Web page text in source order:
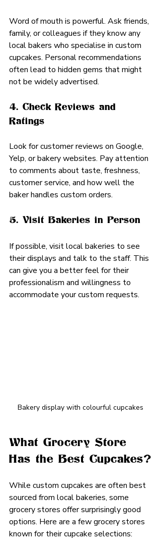
Word of mouth is powerful. Ask friends,
family, or colleagues if they know any
local bakers who specialise in custom
cupcakes. Personal recommendations
often lead to hidden gems that might
not be widely advertised.
4. Check Reviews and
Ratings
Look for customer reviews on Google,
Yelp, or bakery websites. Pay attention
to comments about taste, freshness,
customer service, and how well the
baker handles custom orders.
5. Visit Bakeries in Person
If possible, visit local bakeries to see
their displays and talk to the staff. This
can give you a better feel for their
professionalism and willingness to
accommodate your custom requests.
Bakery display with colourful cupcakes
What Grocery Store
Has the Best Cupcakes?
While custom cupcakes are often best
sourced from local bakeries, some
grocery stores offer surprisingly good
options. Here are a few grocery stores
known for their cupcake selections: